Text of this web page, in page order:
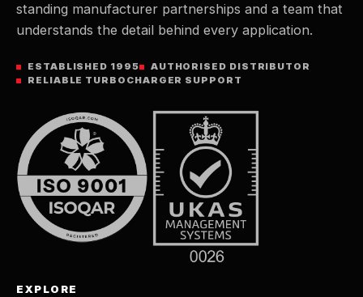
standing manufacturer partnerships and a team that
understands the detail behind every application.
ESTABLISHED 1995
AUTHORISED DISTRIBUTOR
RELIABLE TURBOCHARGER SUPPORT
EXPLORE